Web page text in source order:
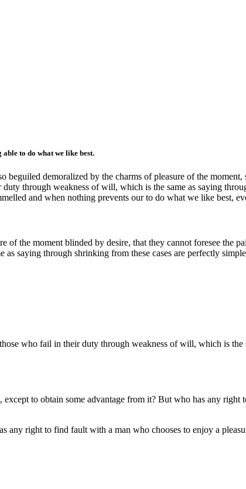
to do what we like best.
demoralized by the charms of pleasure of the
through weakness of will, which is the same as saying
and when nothing prevents our to do what we like best,
the moment blinded by desire, that they cannot foresee the
saying through shrinking from these cases are perfectly
who fail in their duty through weakness of will, which is
to obtain some advantage from it? But who has any
any right to find fault with a man who chooses to enjoy a